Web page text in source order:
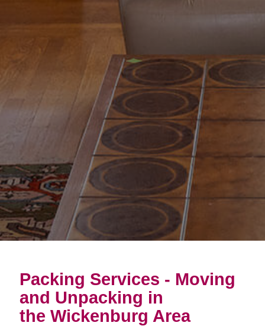
Packing Services - Moving
and Unpacking in
the Wickenburg Area